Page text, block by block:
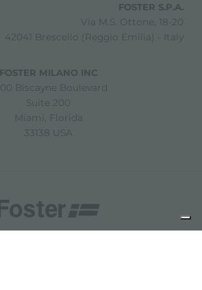
FOSTER S.P.A.
Via M.S. Ottone, 18-20
42041 Brescello (Reggio Emilia) - Italy
FOSTER MILANO INC
Biscayne Boulevard
Suite 200
Miami, Florida
33138 USA